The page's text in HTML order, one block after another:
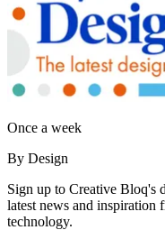
Once a week
By Design
Sign up to Creative Bloq's
latest news and inspiration
technology.